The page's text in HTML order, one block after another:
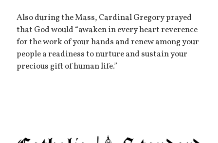
Also during the Mass, Cardinal Gregory prayed
that God would “awaken in every heart reverence
for the work of your hands and renew among your
people a readiness to nurture and sustain your
precious gift of human life.”